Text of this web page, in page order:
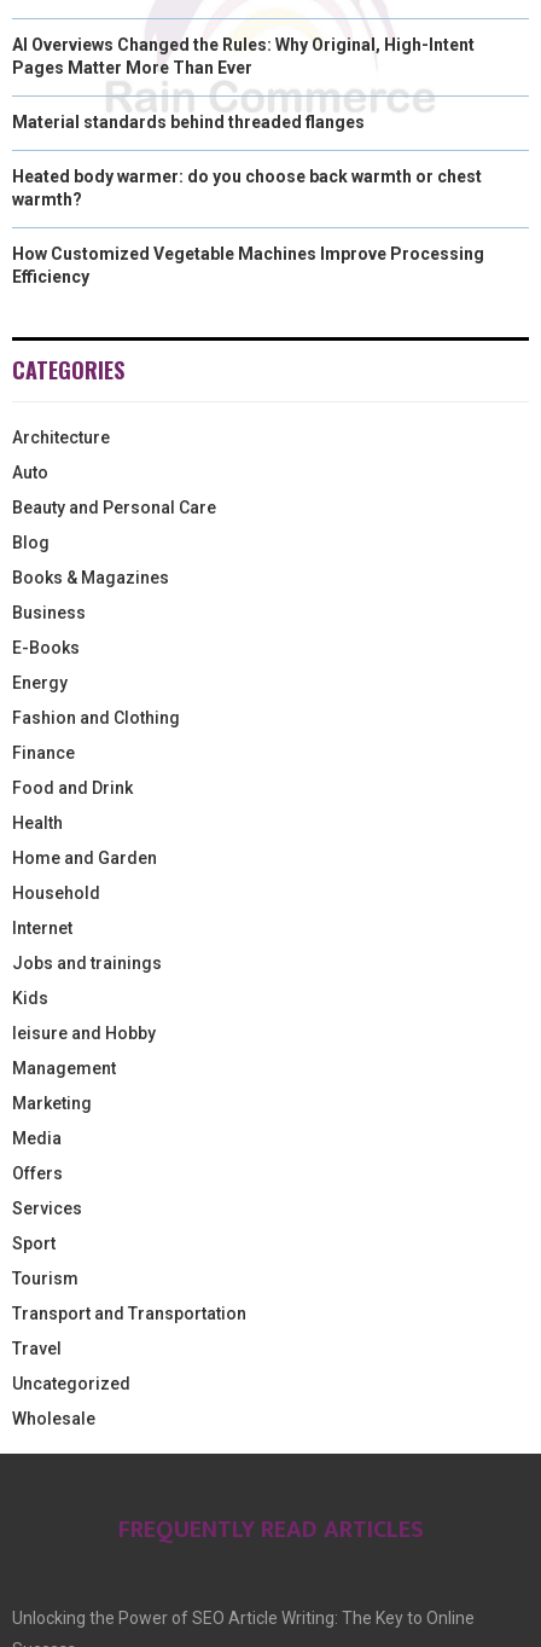
AI Overviews Changed the Rules: Why Original, High-Intent
Pages Matter More Than Ever
Material standards behind threaded flanges
Heated body warmer: do you choose back warmth or chest
warmth?
How Customized Vegetable Machines Improve Processing
Efficiency
CATEGORIES
Architecture
Auto
Beauty and Personal Care
Blog
Books & Magazines
Business
E-Books
Energy
Fashion and Clothing
Finance
Food and Drink
Health
Home and Garden
Household
Internet
Jobs and trainings
Kids
leisure and Hobby
Management
Marketing
Media
Offers
Services
Sport
Tourism
Transport and Transportation
Travel
Uncategorized
Wholesale
FREQUENTLY READ ARTICLES
Unlocking the Power of SEO Article Writing: The Key to Online